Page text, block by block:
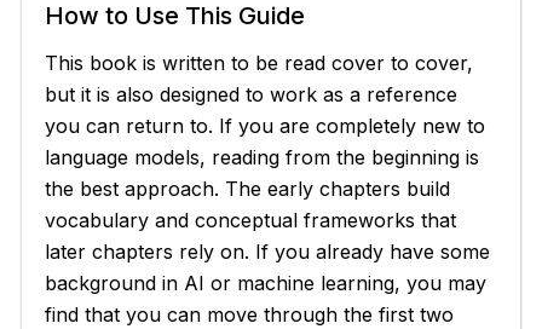
How to Use This Guide
This book is written to be read cover to cover,
but it is also designed to work as a reference
you can return to. If you are completely new to
language models, reading from the beginning is
the best approach. The early chapters build
vocabulary and conceptual frameworks that
later chapters rely on. If you already have some
background in AI or machine learning, you may
find that you can move through the first two